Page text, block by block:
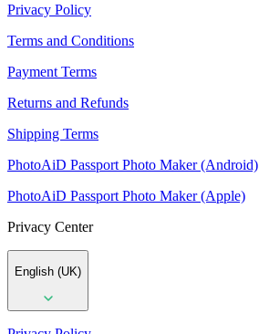
Privacy Policy
Terms and Conditions
Payment Terms
Returns and Refunds
Shipping Terms
PhotoAiD Passport Photo Maker (Android)
PhotoAiD Passport Photo Maker (Apple)
Privacy Center
English (UK)